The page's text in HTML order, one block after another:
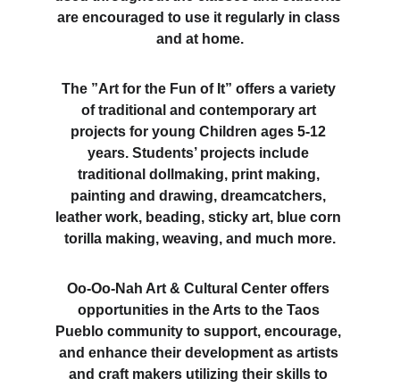
are encouraged to use it regularly in class
and at home.
The ”Art for the Fun of It” offers a variety
of traditional and contemporary art
projects for young Children ages 5-12
years. Students’ projects include
traditional dollmaking, print making,
painting and drawing, dreamcatchers,
leather work, beading, sticky art, blue corn
torilla making, weaving, and much more.
Oo-Oo-Nah Art & Cultural Center offers
opportunities in the Arts to the Taos
Pueblo community to support, encourage,
and enhance their development as artists
and craft makers utilizing their skills to